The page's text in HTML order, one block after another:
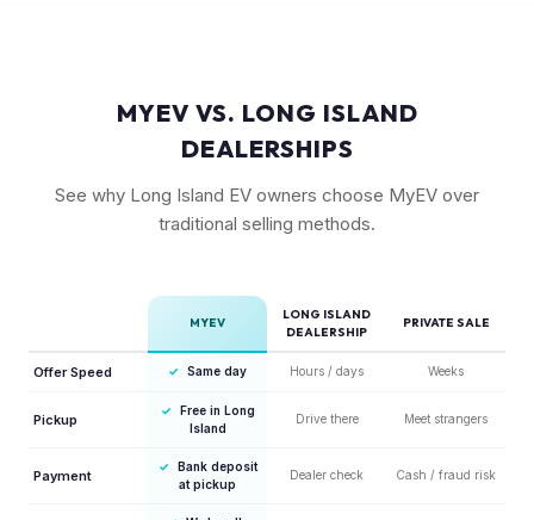
MYEV VS. LONG ISLAND
DEALERSHIPS
See why Long Island EV owners choose MyEV over
traditional selling methods.
MYEV
LONG ISLAND
DEALERSHIP
PRIVATE SALE
Offer Speed ✓ Same day Hours / days Weeks
Pickup
✓
Free in Long
Island
Drive there Meet strangers
Payment
✓
Bank deposit
at pickup
Dealer check Cash / fraud risk